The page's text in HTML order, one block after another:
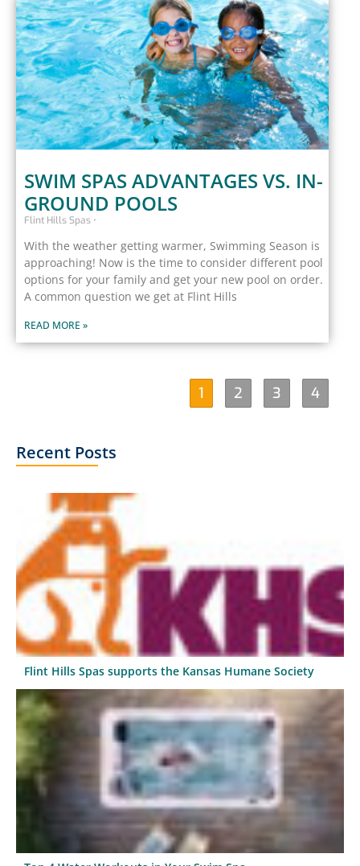
SWIM SPAS ADVANTAGES VS. IN-
GROUND POOLS
Flint Hills Spas
With the weather getting warmer, Swimming Season is
approaching! Now is the time to consider different pool
options for your family and get your new pool on order.
A common question we get at Flint Hills
READ MORE »
1 2 3 4
Recent Posts
Flint Hills Spas supports the Kansas Humane Society